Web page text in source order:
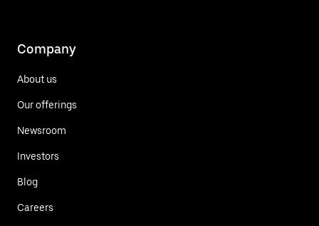
Company
About us
Our offerings
Newsroom
Investors
Blog
Careers